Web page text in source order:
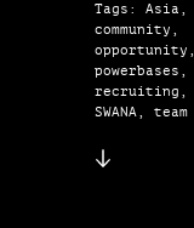
Tags: Asia,
community,
opportunity,
powerbases,
recruiting,
SWANA, team